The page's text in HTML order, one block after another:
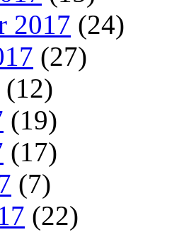
2017 (24)
(27)
(12)
(19)
(17)
(7)
(22)